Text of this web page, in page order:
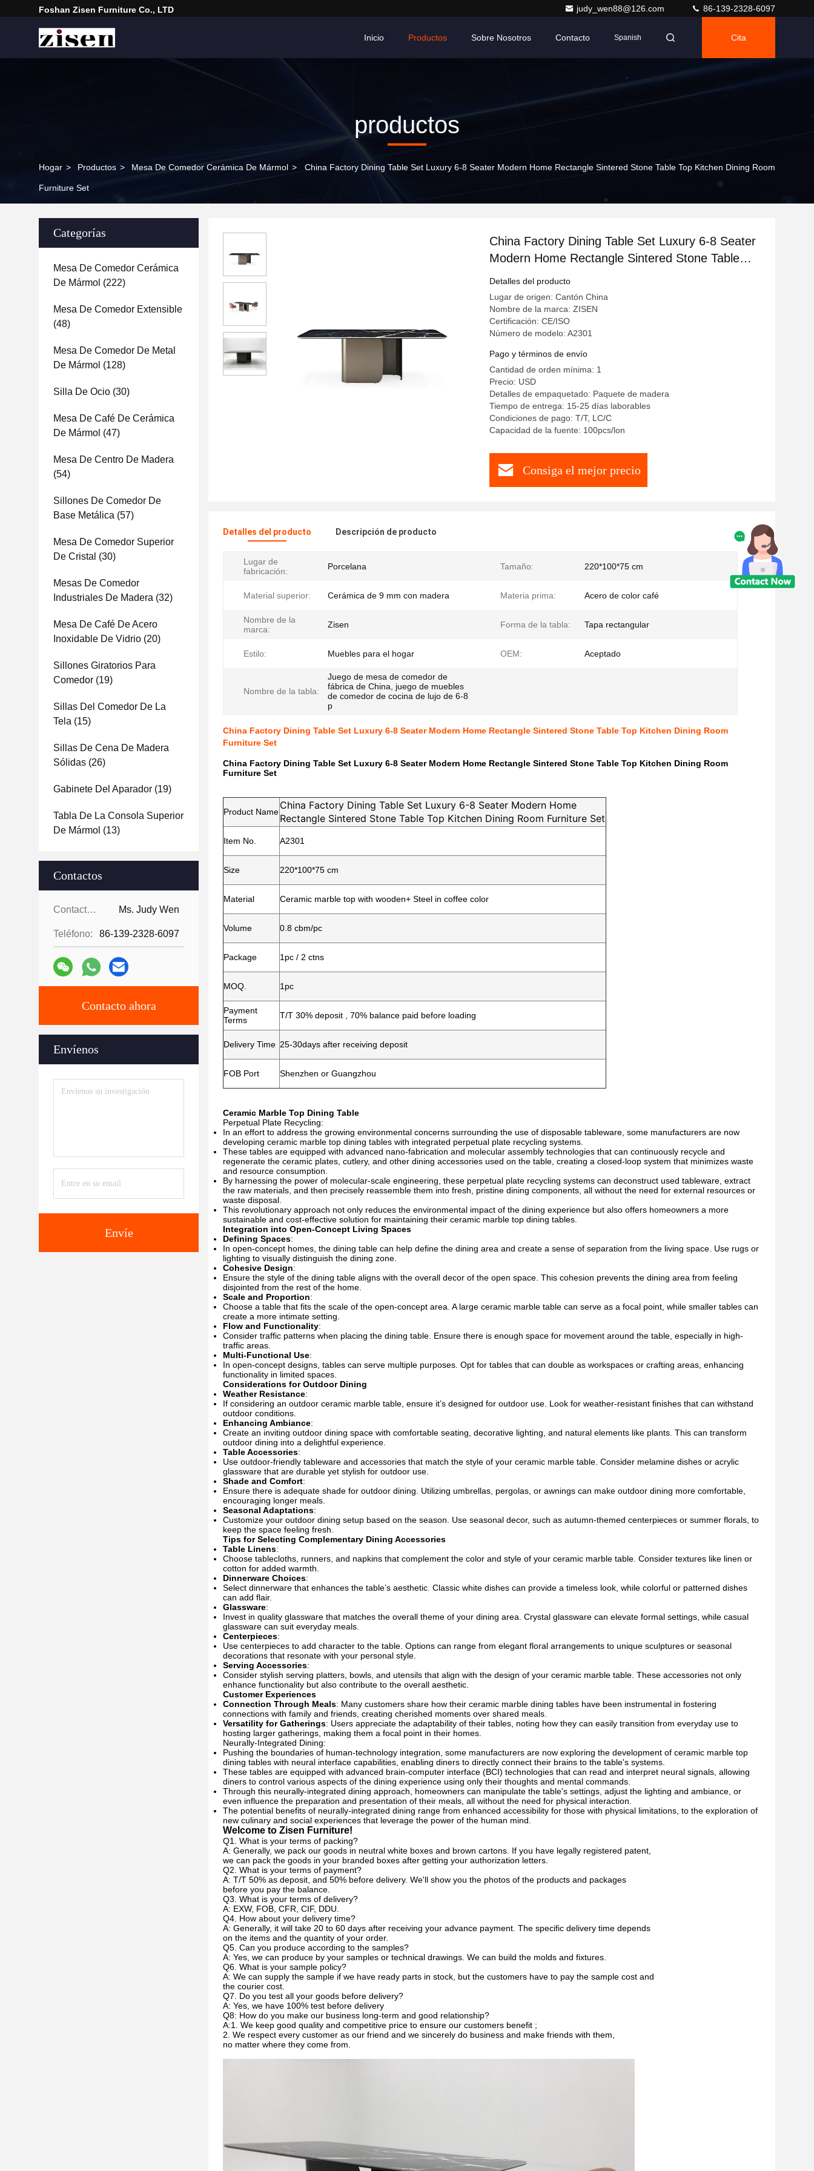
Foshan Zisen Furniture Co., LTD judy_wen88@126.com 86-139-2328-6097
Inicio Productos Sobre Nosotros Contacto Spanish Cita
productos
Hogar > Productos > Mesa De Comedor Cerámica De Mármol > China Factory Dining Table Set Luxury 6-8 Seater Modern Home Rectangle Sintered Stone Table Top Kitchen Dining Room
Furniture Set
Categorías
Mesa De Comedor Cerámica
De Mármol (222)
Mesa De Comedor Extensible
(48)
Mesa De Comedor De Metal
De Mármol (128)
Silla De Ocio (30)
Mesa De Café De Cerámica
De Mármol (47)
Mesa De Centro De Madera
(54)
Sillones De Comedor De
Base Metálica (57)
Mesa De Comedor Superior
De Cristal (30)
Mesas De Comedor
Industriales De Madera (32)
Mesa De Café De Acero
Inoxidable De Vidrio (20)
Sillones Giratorios Para
Comedor (19)
Sillas Del Comedor De La
Tela (15)
Sillas De Cena De Madera
Sólidas (26)
Gabinete Del Aparador (19)
Tabla De La Consola Superior
De Mármol (13)
Contactos
Contactos: Ms. Judy Wen
Teléfono: 86-139-2328-6097
Contacto ahora
Envíenos
Envíe
China Factory Dining Table Set Luxury 6-8 Seater
Modern Home Rectangle Sintered Stone Table
Top Kitchen Dining Room Furniture Set
Detalles del producto
Lugar de origen: Cantón China
Nombre de la marca: ZISEN
Certificación: CE/ISO
Número de modelo: A2301
Pago y términos de envío
Cantidad de orden mínima: 1
Precio: USD
Detalles de empaquetado: Paquete de madera
Tiempo de entrega: 15-25 días laborables
Condiciones de pago: T/T, LC/C
Capacidad de la fuente: 100pcs/lon
Consiga el mejor precio
Detalles del producto Descripción de producto
Lugar de
fabricación:
Porcelana Tamaño: 220*100*75 cm
Material superior: Cerámica de 9 mm con madera Materia prima: Acero de color café
Nombre de la
marca:
Zisen Forma de la tabla: Tapa rectangular
Estilo: Muebles para el hogar OEM: Aceptado
Nombre de la tabla:
Juego de mesa de comedor de
fábrica de China, juego de muebles
de comedor de cocina de lujo de 6-8
p
China Factory Dining Table Set Luxury 6-8 Seater Modern Home Rectangle Sintered Stone Table Top Kitchen Dining Room
Furniture Set
China Factory Dining Table Set Luxury 6-8 Seater Modern Home Rectangle Sintered Stone Table Top Kitchen Dining Room
Furniture Set
Product Name
China Factory Dining Table Set Luxury 6-8 Seater Modern Home
Rectangle Sintered Stone Table Top Kitchen Dining Room Furniture Set
Item No. A2301
Size 220*100*75 cm
Material Ceramic marble top with wooden+ Steel in coffee color
Volume 0.8 cbm/pc
Package 1pc / 2 ctns
MOQ. 1pc
Payment
Terms
T/T 30% deposit , 70% balance paid before loading
Delivery Time 25-30days after receiving deposit
FOB Port Shenzhen or Guangzhou
Ceramic Marble Top Dining Table
Perpetual Plate Recycling:
In an effort to address the growing environmental concerns surrounding the use of disposable tableware, some manufacturers are now
developing ceramic marble top dining tables with integrated perpetual plate recycling systems.
These tables are equipped with advanced nano-fabrication and molecular assembly technologies that can continuously recycle and
regenerate the ceramic plates, cutlery, and other dining accessories used on the table, creating a closed-loop system that minimizes waste
and resource consumption.
By harnessing the power of molecular-scale engineering, these perpetual plate recycling systems can deconstruct used tableware, extract
the raw materials, and then precisely reassemble them into fresh, pristine dining components, all without the need for external resources or
waste disposal.
This revolutionary approach not only reduces the environmental impact of the dining experience but also offers homeowners a more
sustainable and cost-effective solution for maintaining their ceramic marble top dining tables.
Integration into Open-Concept Living Spaces
Defining Spaces:
In open-concept homes, the dining table can help define the dining area and create a sense of separation from the living space. Use rugs or
lighting to visually distinguish the dining zone.
Cohesive Design:
Ensure the style of the dining table aligns with the overall decor of the open space. This cohesion prevents the dining area from feeling
disjointed from the rest of the home.
Scale and Proportion:
Choose a table that fits the scale of the open-concept area. A large ceramic marble table can serve as a focal point, while smaller tables can
create a more intimate setting.
Flow and Functionality:
Consider traffic patterns when placing the dining table. Ensure there is enough space for movement around the table, especially in high-
traffic areas.
Multi-Functional Use:
In open-concept designs, tables can serve multiple purposes. Opt for tables that can double as workspaces or crafting areas, enhancing
functionality in limited spaces.
Considerations for Outdoor Dining
Weather Resistance:
If considering an outdoor ceramic marble table, ensure it’s designed for outdoor use. Look for weather-resistant finishes that can withstand
outdoor conditions.
Enhancing Ambiance:
Create an inviting outdoor dining space with comfortable seating, decorative lighting, and natural elements like plants. This can transform
outdoor dining into a delightful experience.
Table Accessories:
Use outdoor-friendly tableware and accessories that match the style of your ceramic marble table. Consider melamine dishes or acrylic
glassware that are durable yet stylish for outdoor use.
Shade and Comfort:
Ensure there is adequate shade for outdoor dining. Utilizing umbrellas, pergolas, or awnings can make outdoor dining more comfortable,
encouraging longer meals.
Seasonal Adaptations:
Customize your outdoor dining setup based on the season. Use seasonal decor, such as autumn-themed centerpieces or summer florals, to
keep the space feeling fresh.
Tips for Selecting Complementary Dining Accessories
Table Linens:
Choose tablecloths, runners, and napkins that complement the color and style of your ceramic marble table. Consider textures like linen or
cotton for added warmth.
Dinnerware Choices:
Select dinnerware that enhances the table’s aesthetic. Classic white dishes can provide a timeless look, while colorful or patterned dishes
can add flair.
Glassware:
Invest in quality glassware that matches the overall theme of your dining area. Crystal glassware can elevate formal settings, while casual
glassware can suit everyday meals.
Centerpieces:
Use centerpieces to add character to the table. Options can range from elegant floral arrangements to unique sculptures or seasonal
decorations that resonate with your personal style.
Serving Accessories:
Consider stylish serving platters, bowls, and utensils that align with the design of your ceramic marble table. These accessories not only
enhance functionality but also contribute to the overall aesthetic.
Customer Experiences
Connection Through Meals: Many customers share how their ceramic marble dining tables have been instrumental in fostering
connections with family and friends, creating cherished moments over shared meals.
Versatility for Gatherings: Users appreciate the adaptability of their tables, noting how they can easily transition from everyday use to
hosting larger gatherings, making them a focal point in their homes.
Neurally-Integrated Dining:
Pushing the boundaries of human-technology integration, some manufacturers are now exploring the development of ceramic marble top
dining tables with neural interface capabilities, enabling diners to directly connect their brains to the table's systems.
These tables are equipped with advanced brain-computer interface (BCI) technologies that can read and interpret neural signals, allowing
diners to control various aspects of the dining experience using only their thoughts and mental commands.
Through this neurally-integrated dining approach, homeowners can manipulate the table's settings, adjust the lighting and ambiance, or
even influence the preparation and presentation of their meals, all without the need for physical interaction.
The potential benefits of neurally-integrated dining range from enhanced accessibility for those with physical limitations, to the exploration of
new culinary and social experiences that leverage the power of the human mind.
Welcome to Zisen Furniture!
Q1. What is your terms of packing?
A: Generally, we pack our goods in neutral white boxes and brown cartons. If you have legally registered patent,
we can pack the goods in your branded boxes after getting your authorization letters.
Q2. What is your terms of payment?
A: T/T 50% as deposit, and 50% before delivery. We'll show you the photos of the products and packages
before you pay the balance.
Q3. What is your terms of delivery?
A: EXW, FOB, CFR, CIF, DDU.
Q4. How about your delivery time?
A: Generally, it will take 20 to 60 days after receiving your advance payment. The specific delivery time depends
on the items and the quantity of your order.
Q5. Can you produce according to the samples?
A: Yes, we can produce by your samples or technical drawings. We can build the molds and fixtures.
Q6. What is your sample policy?
A: We can supply the sample if we have ready parts in stock, but the customers have to pay the sample cost and
the courier cost.
Q7. Do you test all your goods before delivery?
A: Yes, we have 100% test before delivery
Q8: How do you make our business long-term and good relationship?
A:1. We keep good quality and competitive price to ensure our customers benefit ;
2. We respect every customer as our friend and we sincerely do business and make friends with them,
no matter where they come from.